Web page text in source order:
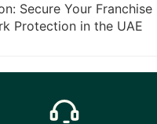
Secure Your Franchise
Protection in the UAE